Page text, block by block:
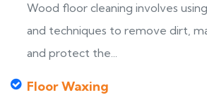
Wood floor cleaning involves
and techniques to remove dirt,
and protect the...
Floor Waxing